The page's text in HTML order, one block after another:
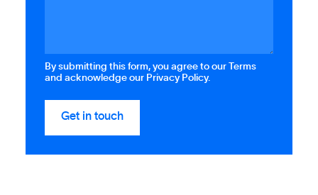
By submitting this form, you agree to our Terms
and acknowledge our Privacy Policy.